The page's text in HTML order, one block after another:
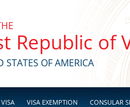
Republic of
STATES OF AMERICA
VISA VISA EXEMPTION CONSULAR